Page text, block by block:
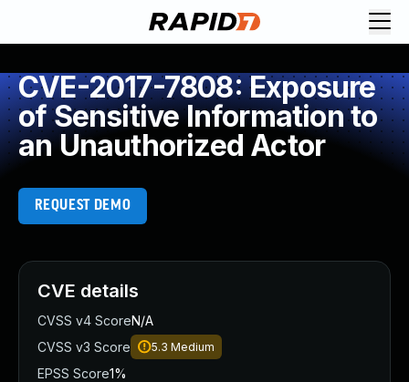
CVE-2017-7808: Exposure
of Sensitive Information to
an Unauthorized Actor
REQUEST DEMO
CVE details
CVSS v4 ScoreN/A
CVSS v3 Score
5.3 Medium
EPSS Score1%